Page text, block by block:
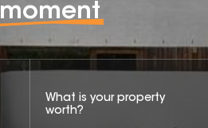
moment
What is your property
worth?